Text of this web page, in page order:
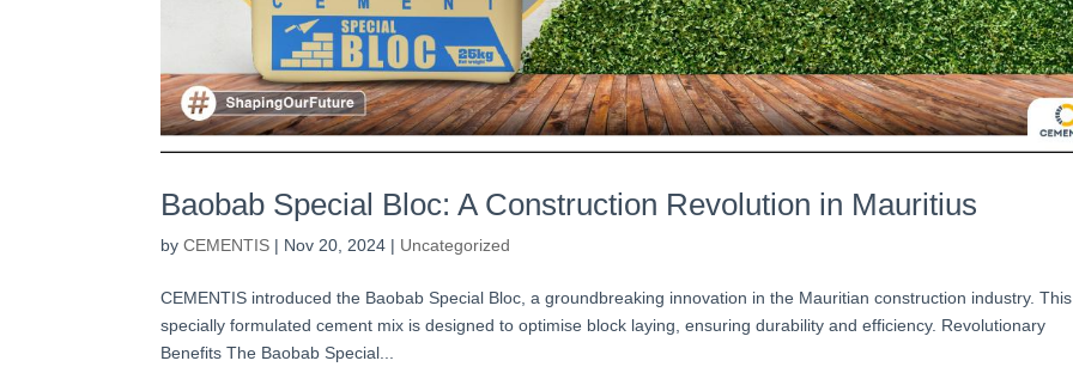
Baobab Special Bloc: A Construction Revolution in Mauritius
byCEMENTIS | Nov 20, 2024 | Uncategorized
CEMENTIS introduced the Baobab Special Bloc, a groundbreaking innovation in the Mauritian construction industry. This
specially formulated cement mix is designed to optimise block laying, ensuring durability and efficiency. Revolutionary
Benefits The Baobab Special...